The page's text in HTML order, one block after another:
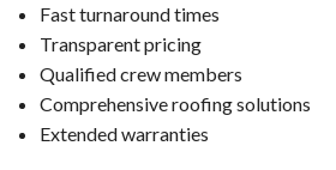
Fast turnaround times
Transparent pricing
Qualified crew members
Comprehensive roofing solutions
Extended warranties